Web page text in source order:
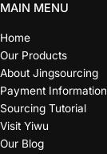
MAIN MENU
Home
Our Products
About Jingsourcing
Payment Information
Sourcing Tutorial
Visit Yiwu
Our Blog